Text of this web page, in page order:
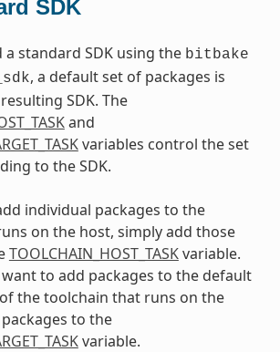
SDK
standard SDK using the bitbake
, a default set of packages is
SDK. The
and
variables control the set
to the SDK.
individual packages to the
on the host, simply add those
TOOLCHAIN_HOST_TASKvariable.
to add packages to the default
the toolchain that runs on the
to the
variable.